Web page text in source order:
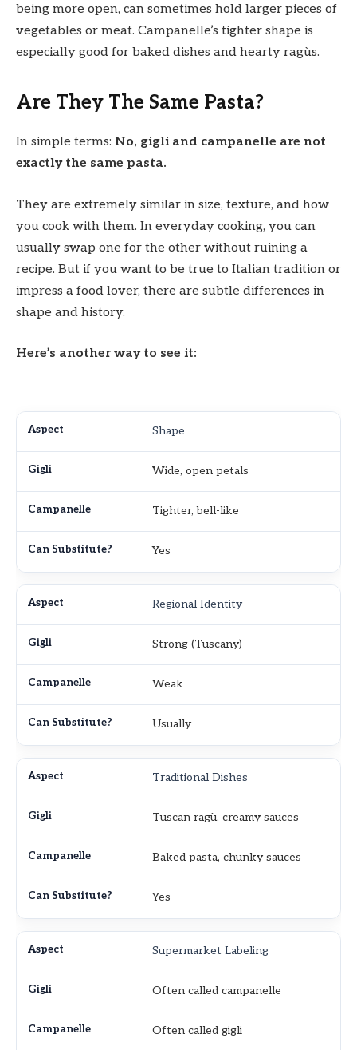
being more open, can sometimes hold larger pieces of
vegetables or meat. Campanelle’s tighter shape is
especially good for baked dishes and hearty ragùs.
Are They The Same Pasta?
In simple terms: No, gigli and campanelle are not
exactly the same pasta.
They are extremely similar in size, texture, and how
you cook with them. In everyday cooking, you can
usually swap one for the other without ruining a
recipe. But if you want to be true to Italian tradition or
impress a food lover, there are subtle differences in
shape and history.
Here’s another way to see it:
Shape
Wide, open petals
Tighter, bell-like
Yes
Regional Identity
Strong (Tuscany)
Weak
Usually
Traditional Dishes
Tuscan ragù, creamy sauces
Baked pasta, chunky sauces
Yes
Supermarket Labeling
Often called campanelle
Often called gigli